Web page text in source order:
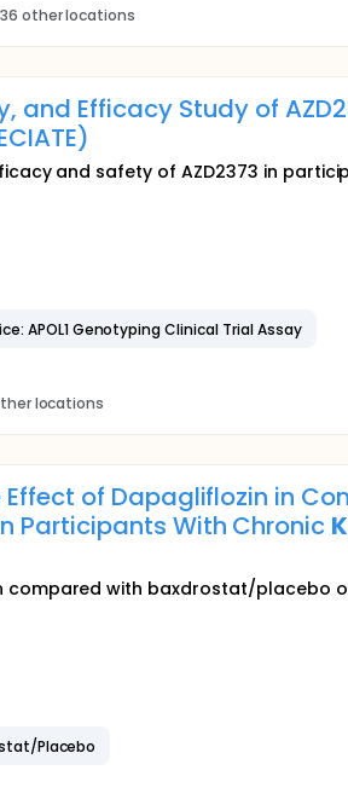
other locations
Efficacy Study of
and safety of AZD2373 in
APOL1 Genotyping Clinical Trial Assay
locations
Effect of Dapagliflozin in
Participants With Chronic
with baxdrostat/placebo
Placebo